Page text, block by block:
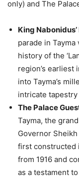
only) and The
King
parade in
history of the
region’s earliest
into Tayma’s
intricate
The Palace
Tayma, the
Governor
first constructed
from 1916 and
as a testament